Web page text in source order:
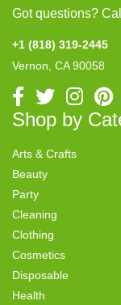
Got questions?
+1 (818) 319-2445
Vernon, CA 90058
Shop by
Arts & Crafts
Beauty
Party
Cleaning
Clothing
Cosmetics
Disposable
Health